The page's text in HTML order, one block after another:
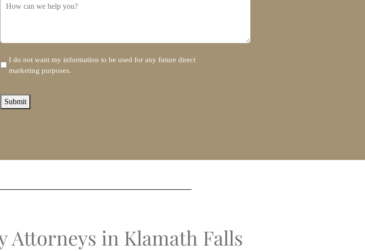
hear
Disclaimer
I do not want my information to be used for any future direct
marketing purposes.
Submit
Attorneys in Klamath Falls